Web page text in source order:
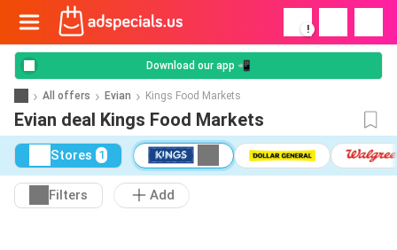
!
Download our app 📲
All offers Evian Kings Food Markets
Evian deal Kings Food Markets
Stores 1
Filters Add